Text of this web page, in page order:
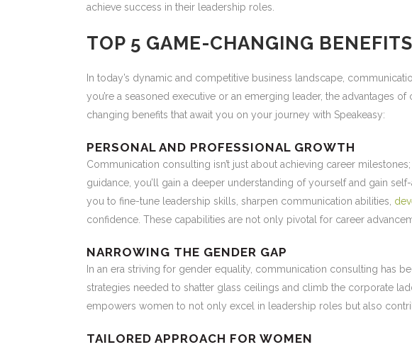
achieve success in their leadership roles.
TOP 5 GAME-CHANGING
In today’s dynamic and competitive business landscape,
you’re a seasoned executive or an emerging leader, the advantages
changing benefits that await you on your journey with Speakeasy:
PERSONAL AND PROFESSIONAL GROWTH
Communication consulting isn’t just about achieving career
guidance, you’ll gain a deeper understanding of yourself and gain
you to fine-tune leadership skills, sharpen communication abilities,
confidence. These capabilities are not only pivotal for career
NARROWING THE GENDER GAP
In an era striving for gender equality, communication consulting has
strategies needed to shatter glass ceilings and climb the corporate
empowers women to not only excel in leadership roles but also
TAILORED APPROACH FOR WOMEN